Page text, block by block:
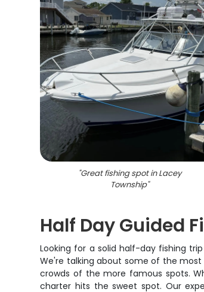
"Great fishing spot in Lacey
Township"
Half Day Guided
Looking for a solid half-day fishing
We're talking about some of the
crowds of the more famous spots.
charter hits the sweet spot. Our